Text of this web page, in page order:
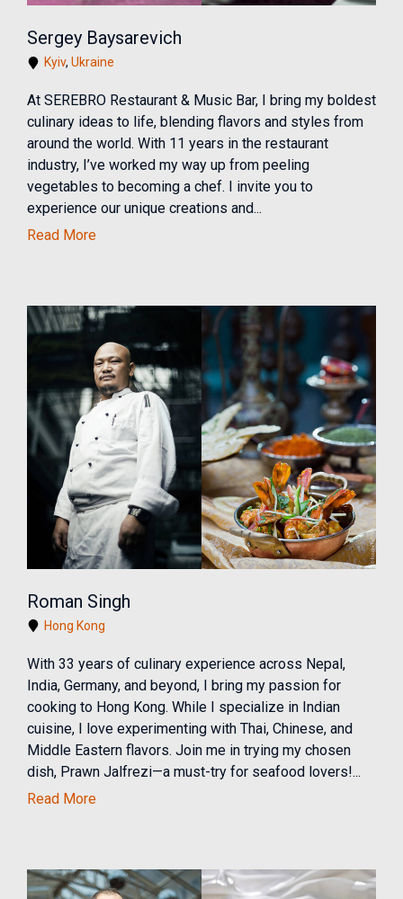
Sergey Baysarevich
Kyiv, Ukraine
At SEREBRO Restaurant & Music Bar, I bring my boldest
culinary ideas to life, blending flavors and styles from
around the world. With 11 years in the restaurant
industry, I’ve worked my way up from peeling
vegetables to becoming a chef. I invite you to
experience our unique creations and...
Read More
Roman Singh
Hong Kong
With 33 years of culinary experience across Nepal,
India, Germany, and beyond, I bring my passion for
cooking to Hong Kong. While I specialize in Indian
cuisine, I love experimenting with Thai, Chinese, and
Middle Eastern flavors. Join me in trying my chosen
dish, Prawn Jalfrezi—a must-try for seafood lovers!...
Read More